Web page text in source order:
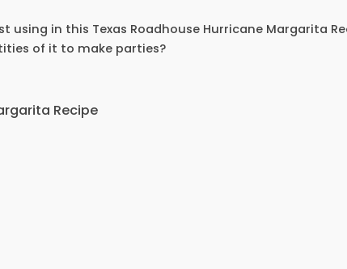
using in this Texas Roadhouse Hurricane Margarita
of it to make parties?
Recipe